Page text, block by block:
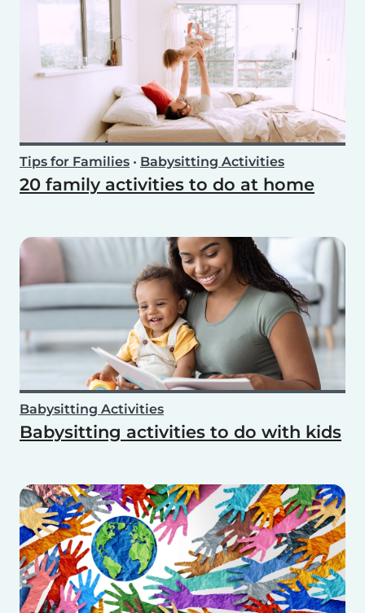
Tips for Families • Babysitting Activities
20 family activities to do at home
Babysitting Activities
Babysitting activities to do with kids